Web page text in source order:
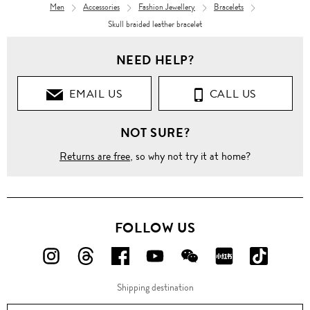
Men Accessories Fashion Jewellery
Bracelets
Skull braided leather bracelet
NEED HELP?
EMAIL US CALL US
NOT SURE?
Returns are free, so why not try it at home?
FOLLOW US
FOLLOW
ON
FOLLOW
ON
FOLLOW
US
ON
FOLLOW
US
ON
FOLLOW
US
ON
FOLLOW
ON
ON
Shipping destination